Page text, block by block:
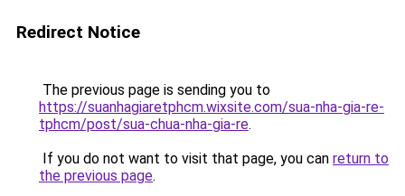
Redirect Notice
The previous page is sending you to
https://suanhagiaretphcm.wixsite.com/sua-nha-gia-re-
tphcm/post/sua-chua-nha-gia-re.
If you do not want to visit that page, you can return to
the previous page.